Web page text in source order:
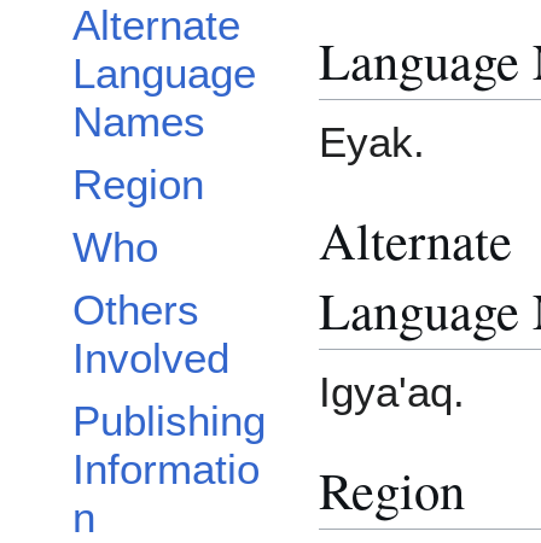
Alternate
Language
Names
Region
Who
Others
Involved
Publishing
Informatio
n
Language
Eyak.
Alternate
Language
Igya'aq.
Region